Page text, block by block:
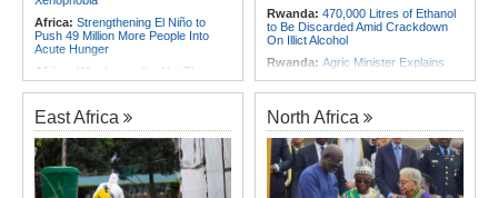
Africa: Strengthening El Niño to
Push 49 Million More People Into
Acute Hunger
Africa: Why Inequality, Not The
Next Virus, Could Be the World's
Africa:Women Bring Vital
Experience to African Peacekeeping
Missions
Africa:Renegotiating Military
Immunity - Kenya's New Terms for
Rwanda: 470,000 Litres of Ethanol
to Be Discarded Amid Crackdown
On Illict Alcohol
Rwanda: Agric Minister Explains
Rwanda: Rwanda Receives Nearly
180 Asylum Seekers Evacuated
From Libya
Rwanda:Rwanda to Host 12th East
African Petroleum Conference and
Exhibition in 2027
East Africa North Africa